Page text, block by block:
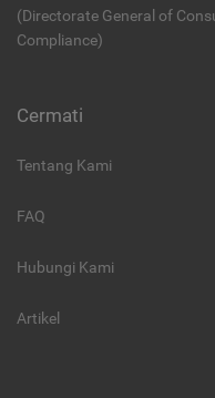
(Directorate General of
Compliance)
Cermati
Tentang Kami
FAQ
Hubungi Kami
Artikel